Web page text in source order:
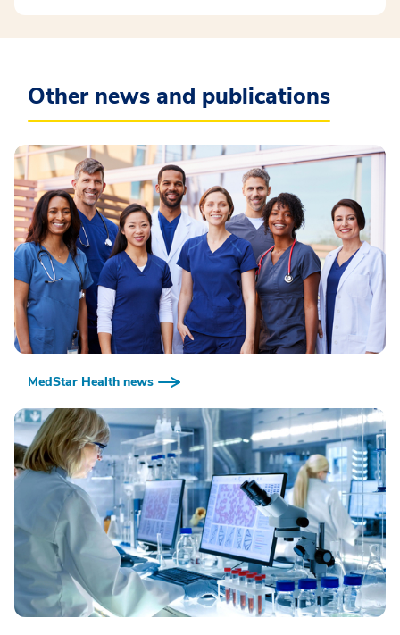
Other news and publications
MedStar Health news